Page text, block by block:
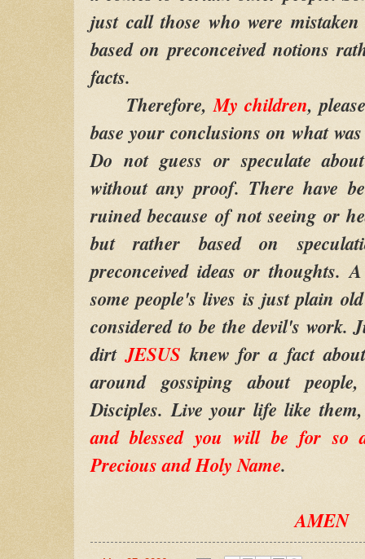
just call those who were
based on preconceived notions
facts.
Therefore,My children,
base your conclusions on what
Do not guess or speculate
without any proof. There have
ruined because of not seeing or
but rather based on
preconceived ideas or thoughts.
some people's lives is just plain
considered to be the devil's
dirtJESUS knew for a fact
around gossiping about
Disciples. Live your life like
and blessed you will be for so
Precious and Holy Name.
AMEN